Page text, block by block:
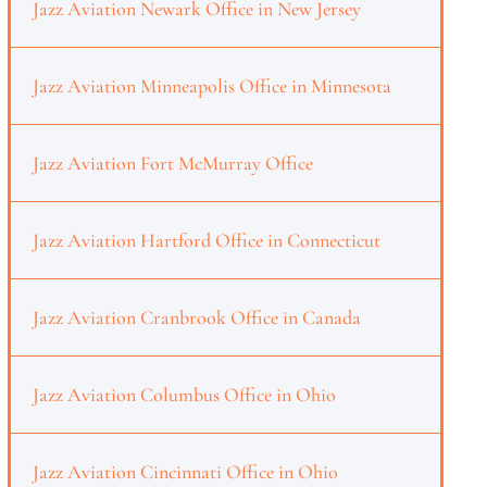
Jazz Aviation Newark Office in New Jersey
Jazz Aviation Minneapolis Office in Minnesota
Jazz Aviation Fort McMurray Office
Jazz Aviation Hartford Office in Connecticut
Jazz Aviation Cranbrook Office in Canada
Jazz Aviation Columbus Office in Ohio
Jazz Aviation Cincinnati Office in Ohio